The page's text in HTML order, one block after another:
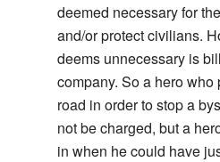
deemed necessary for
and/or protect civilians.
deems unnecessary is
company. So a hero
road in order to stop a
not be charged, but a
in when he could have